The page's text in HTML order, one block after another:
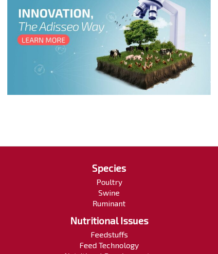
Species
Poultry
Swine
Ruminant
Nutritional Issues
Feedstuffs
Feed Technology